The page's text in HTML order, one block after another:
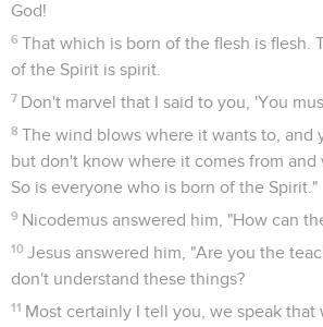
God!
6 That which is born of the flesh is flesh.
of the Spirit is spirit.
7 Don't marvel that I said to you, 'You
8 The wind blows where it wants to, and
but don't know where it comes from and
So is everyone who is born of the Spirit."
9 Nicodemus answered him, "How can
10 Jesus answered him, "Are you the
don't understand these things?
11 Most certainly I tell you, we speak that